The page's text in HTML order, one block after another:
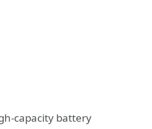
capacity battery